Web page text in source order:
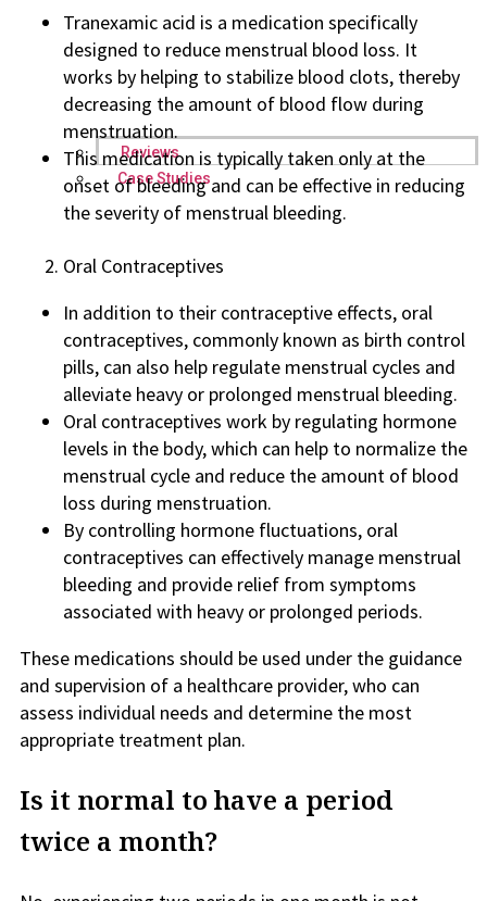
Reviews
Case Studies
Tranexamic acid is a medication specifically
designed to reduce menstrual blood loss. It
works by helping to stabilize blood clots, thereby
decreasing the amount of blood flow during
menstruation.
This medication is typically taken only at the
onset of bleeding and can be effective in reducing
the severity of menstrual bleeding.
Oral Contraceptives
In addition to their contraceptive effects, oral
contraceptives, commonly known as birth control
pills, can also help regulate menstrual cycles and
alleviate heavy or prolonged menstrual bleeding.
Oral contraceptives work by regulating hormone
levels in the body, which can help to normalize the
menstrual cycle and reduce the amount of blood
loss during menstruation.
By controlling hormone fluctuations, oral
contraceptives can effectively manage menstrual
bleeding and provide relief from symptoms
associated with heavy or prolonged periods.
These medications should be used under the guidance
and supervision of a healthcare provider, who can
assess individual needs and determine the most
appropriate treatment plan.
Is it normal to have a period
twice a month?